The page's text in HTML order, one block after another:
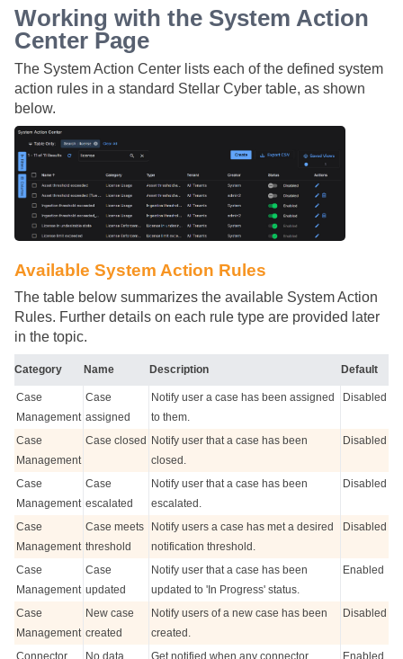
Working with the System Action
Center Page
The System Action Center lists each of the defined system
action rules in a standard Stellar Cyber table, as shown
below.
Available System Action Rules
The table below summarizes the available System Action
Rules. Further details on each rule type are provided later
in the topic.
Category Name Description Default
Case
Management
Case
assigned
Notify user a case has been assigned
to them.
Disabled
Case
Management
Case closed Notify user that a case has been
closed.
Disabled
Case
Management
Case
escalated
Notify user that a case has been
escalated.
Disabled
Case
Management
Case meets
threshold
Notify users a case has met a desired
notification threshold.
Disabled
Case
Management
Case
updated
Notify user that a case has been
updated to 'In Progress' status.
Enabled
Case
Management
New case
created
Notify users of a new case has been
created.
Disabled
Connector No data Get notified when any connector Enabled